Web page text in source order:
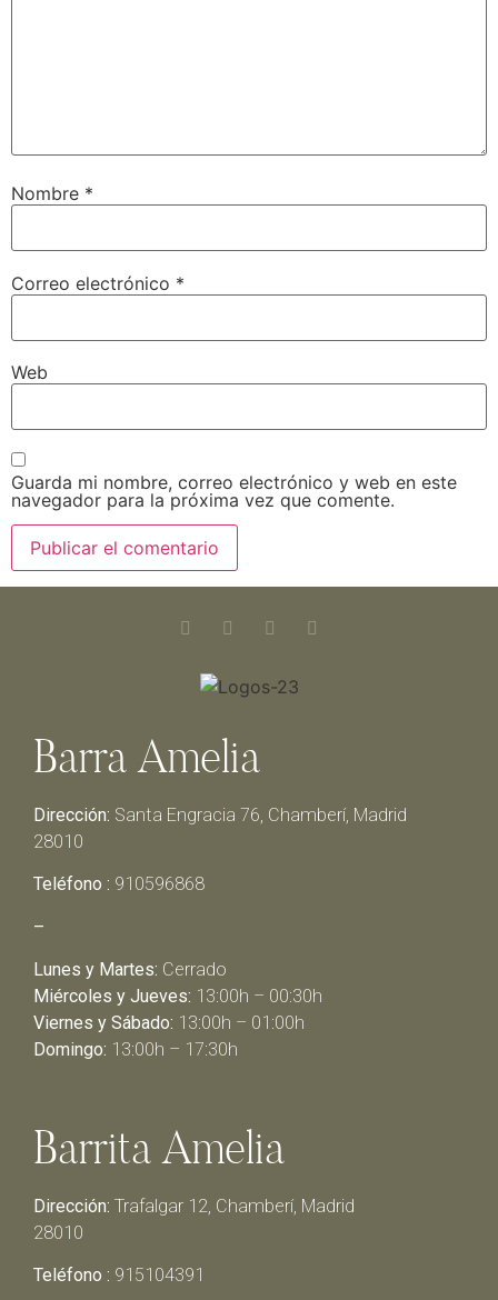
Nombre *
Correo electrónico *
Web
Guarda mi nombre, correo electrónico y web en este
navegador para la próxima vez que comente.
Barra Amelia
Dirección: Santa Engracia 76, Chamberí, Madrid
28010
Teléfono : 910596868
–
Lunes y Martes: Cerrado
Miércoles y Jueves: 13:00h – 00:30h
Viernes y Sábado: 13:00h – 01:00h
Domingo: 13:00h – 17:30h
Barrita Amelia
Dirección: Trafalgar 12, Chamberí, Madrid
28010
Teléfono : 915104391